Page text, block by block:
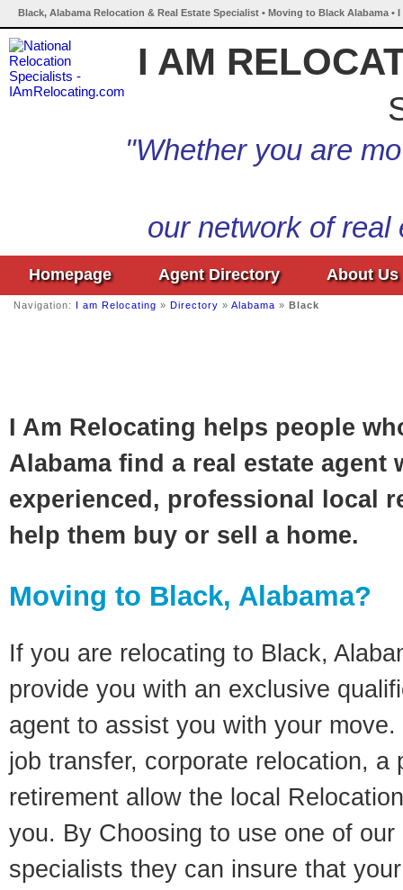
Black, Alabama Relocation & Real Estate Specialist • Moving to Black Alabama •
I AM
"Whether you are
our network of
Homepage Agent Directory About Us
Navigation: I am Relocating » Directory » Alabama » Black
I Am Relocating helps people
Alabama find a real estate agent
experienced, professional local
help them buy or sell a home.
Moving to Black, Alabama?
If you are relocating to Black,
provide you with an exclusive
agent to assist you with your
job transfer, corporate relocation, a
retirement allow the local
you. By Choosing to use one of
specialists they can insure that